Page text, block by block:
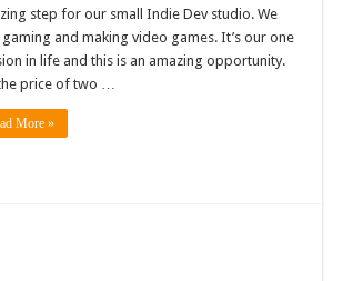
step for our small Indie Dev studio. We
gaming and making video games. It’s our one
in life and this is an amazing opportunity.
price of two …
More »